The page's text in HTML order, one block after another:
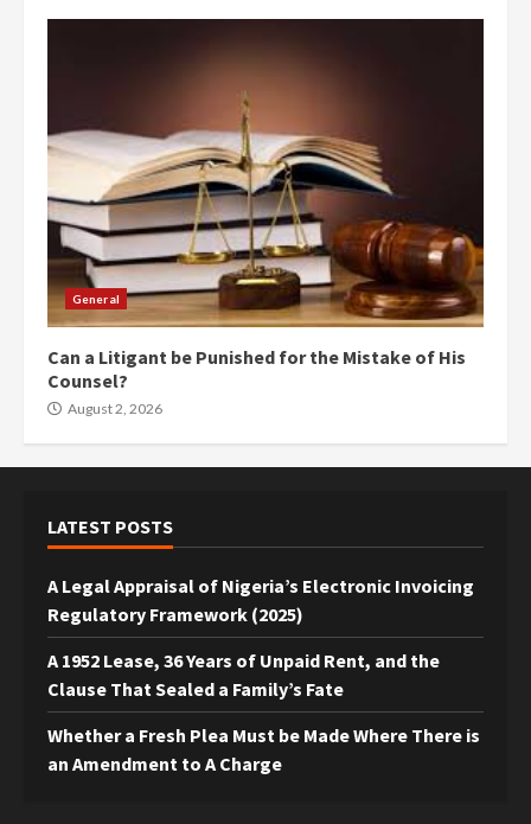
General
Can a Litigant be Punished for the Mistake of His
Counsel?
August 2, 2026
LATEST POSTS
A Legal Appraisal of Nigeria’s Electronic Invoicing
Regulatory Framework (2025)
A 1952 Lease, 36 Years of Unpaid Rent, and the
Clause That Sealed a Family’s Fate
Whether a Fresh Plea Must be Made Where There is
an Amendment to A Charge